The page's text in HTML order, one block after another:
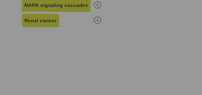
MAPK signaling cascades
Renal cancer